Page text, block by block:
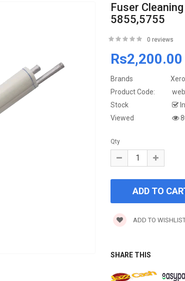
Fuser
5855,5755
0 reviews
Rs2,200.00
Brands
Product Code:
Stock
Viewed
Qty
ADD TO
SHARE THIS